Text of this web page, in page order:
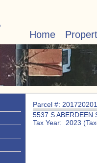
Home
Parcel #:
5537 S ABERDEEN
Tax Year: 2023